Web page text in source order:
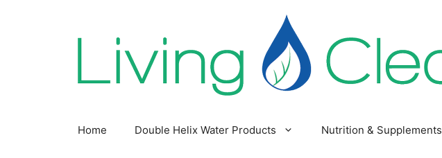
Home Double Helix Water Products Nutrition & Supplements